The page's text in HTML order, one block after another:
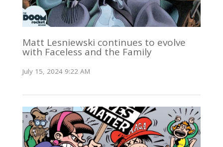
Matt Lesniewski continues to evolve
with Faceless and the Family
July 15, 2024 9:22 AM